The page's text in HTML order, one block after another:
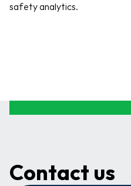
safety analytics.
Contact us